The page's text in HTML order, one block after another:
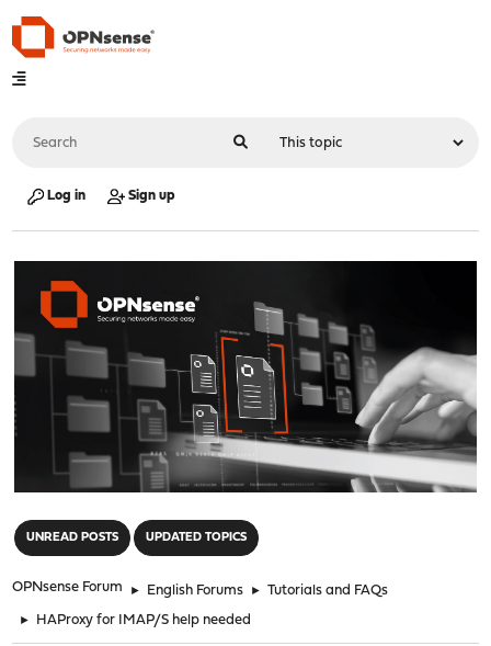
Log in Sign up
UNREAD POSTS UPDATED TOPICS
OPNsense Forum ► English Forums ► Tutorials and FAQs
► HAProxy for IMAP/S help needed